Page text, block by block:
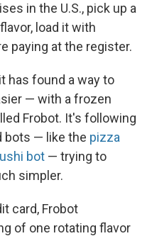
in the U.S., pick up a
load it with
paying at the register.
has found a way to
— with a frozen
Frobot. It's following
bots — like the pizza
bot — trying to
simpler.
card, Frobot
of one rotating flavor